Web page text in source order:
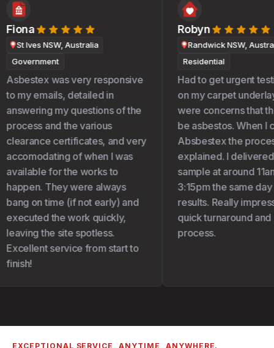
Fiona
St Ives NSW, Australia
Government
Asbestex was very responsive
to my emails, detailed in
answering my questions of the
process and the various
clearance certificates, and very
accomodating of when I was
available for the works to
happen. They were always
bang on time (if not early) and
executed the work quickly,
leaving the site spotless.
Excellent service from start to
finish!
Robyn
Randwick NSW,
Residential
Had to get urgent
on my carpet
were concerns that
be asbestos. When I
Absbestex the
explained. I delivered
sample at around
3:15pm the same day
results. Really
quick turnaround and
process.
EXCEPTIONAL SERVICE, ANYTIME, ANYWHERE.